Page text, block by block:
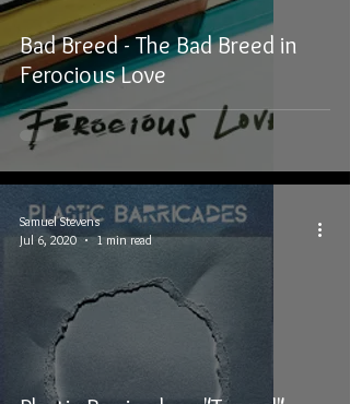
Bad Breed - The Bad Breed in
Ferocious Love
Samuel Stevens
Jul 6, 2020
1 min read